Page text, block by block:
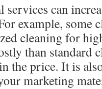
can
example, some
cleaning for
than standard
the price. It is
marketing